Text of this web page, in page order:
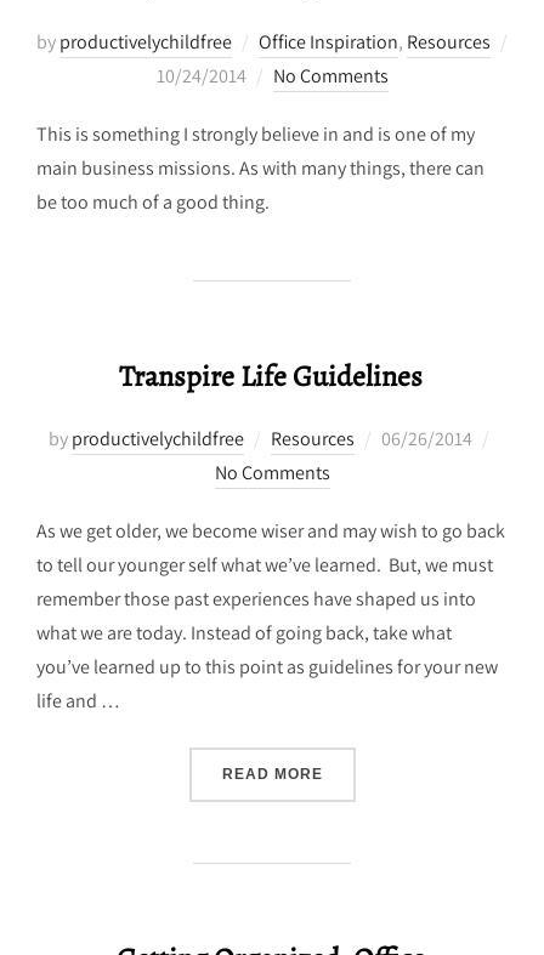
byproductivelychildfree Office Inspiration, Resources
Posted
10/24/2014 No Comments
This is something I strongly believe in and is one of my
main business missions. As with many things, there can
be too much of a good thing.
Transpire Life Guidelines
byproductivelychildfree Resources
Posted
06/26/2014
No Comments
As we get older, we become wiser and may wish to go back
to tell our younger self what we’ve learned. But, we must
remember those past experiences have shaped us into
what we are today. Instead of going back, take what
you’ve learned up to this point as guidelines for your new
life and …
READ MORE“TRANSPIRE LIFE